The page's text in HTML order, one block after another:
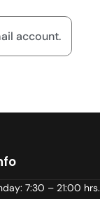
account.
7:30 – 21:00 hrs.